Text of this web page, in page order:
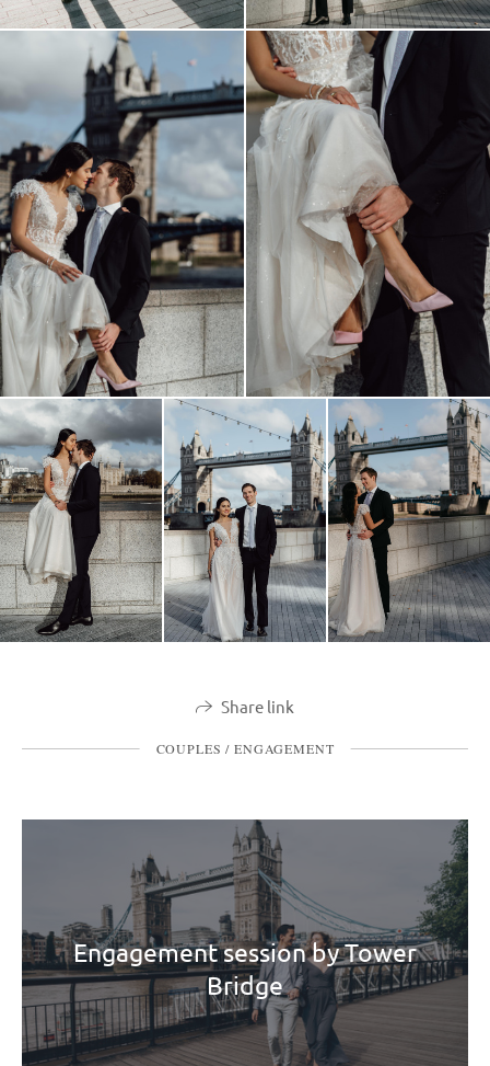
Share link
COUPLES / ENGAGEMENT
Engagement session by Tower
Bridge